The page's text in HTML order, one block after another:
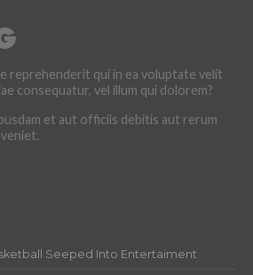
reprehenderit qui in ea voluptate velit
consequatur, vel illum qui dolorem?
et aut officiis debitis aut rerum
Seeped Into Entertaiment